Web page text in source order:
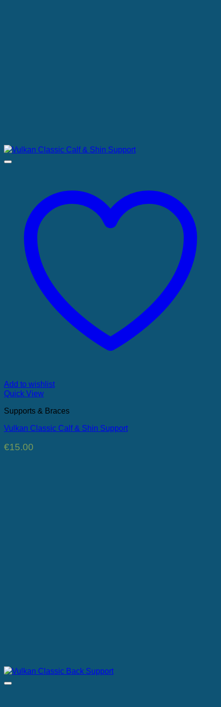
Add to wishlist
Quick View
Supports & Braces
Vulkan Classic Calf & Shin Support
€15.00